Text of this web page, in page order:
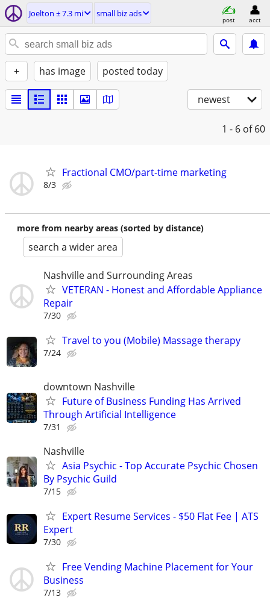
Joelton ± 7.3 mi small biz ads
post acct
+ has image posted today
newest
1 - 6 of 60
Fractional CMO/part-time marketing
8/3
more from nearby areas (sorted by distance)
search a wider area
Nashville and Surrounding Areas
VETERAN - Honest and Affordable Appliance
Repair
7/30
Travel to you (Mobile) Massage therapy
7/24
downtown Nashville
Future of Business Funding Has Arrived
Through Artificial Intelligence
7/31
Nashville
Asia Psychic - Top Accurate Psychic Chosen
By Psychic Guild
7/15
Expert Resume Services - $50 Flat Fee | ATS
Expert
7/30
Free Vending Machine Placement for Your
Business
7/13